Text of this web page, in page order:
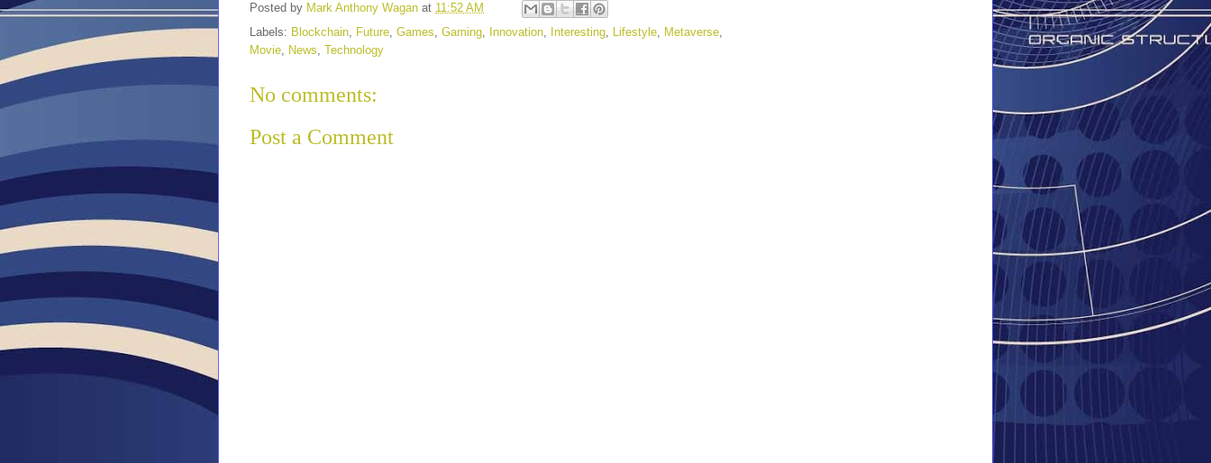
Posted by Mark Anthony Wagan at 11:52 AM
Labels: Blockchain, Future, Games, Gaming, Innovation, Interesting, Lifestyle, Metaverse,
Movie, News, Technology
No comments:
Post a Comment